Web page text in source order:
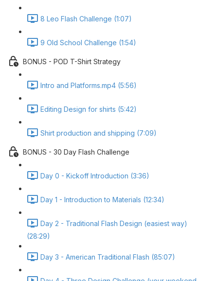
8 Leo Flash Challenge (1:07)
9 Old School Challenge (1:54)
BONUS - POD T-Shirt Strategy
Intro and Platforms.mp4 (5:56)
Editing Design for shirts (5:42)
Shirt production and shipping (7:09)
BONUS - 30 Day Flash Challenge
Day 0 - Kickoff Introduction (3:36)
Day 1 - Introduction to Materials (12:34)
Day 2 - Traditional Flash Design (easiest way)
(28:29)
Day 3 - American Traditional Flash (85:07)